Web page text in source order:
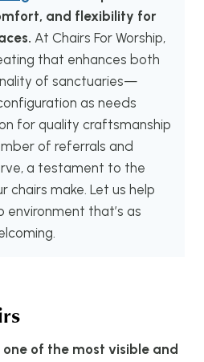
and flexibility for
At Chairs For Worship,
that enhances both
of sanctuaries—
as needs
for quality craftsmanship
of referrals and
a testament to the
chairs make. Let us help
environment that’s as
one of the most visible and